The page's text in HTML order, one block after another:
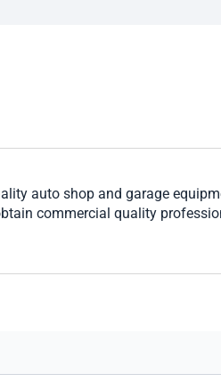
auto shop and garage
commercial quality